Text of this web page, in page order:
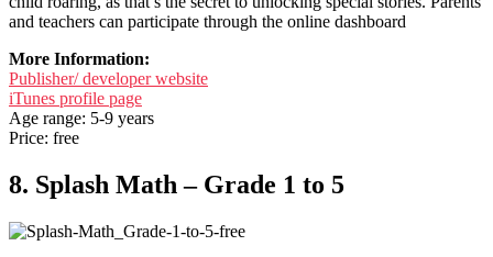
and teachers can participate through the online dashboard
More Information:
Publisher/ developer website
iTunes profile page
Age range: 5-9 years
Price: free
8. Splash Math – Grade 1 to 5